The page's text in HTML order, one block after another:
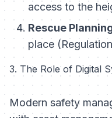
access to the
Rescue
place
3. The Role of Digital
Modern safety